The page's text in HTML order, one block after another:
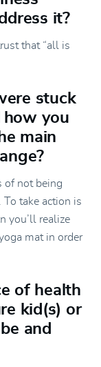
it?
that “all is
stuck
how you
main
of not being
take action is
you’ll realize
mat in order
of health
kid(s) or
and